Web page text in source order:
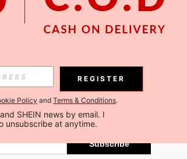
Subscribe
Subscribe
Subscribe
REGISTER
Policy and Terms & Conditions.
SHEIN news by email. I
unsubscribe at anytime.